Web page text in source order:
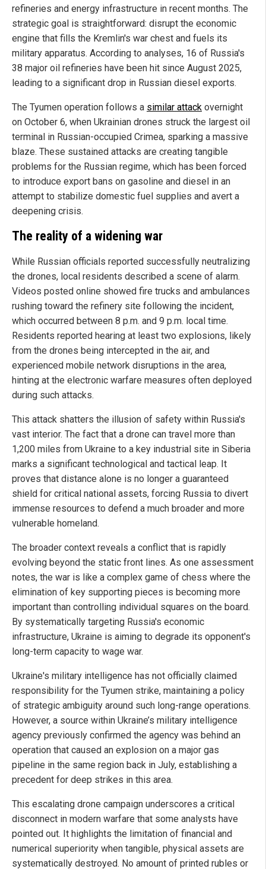
refineries and energy infrastructure in recent months. The
strategic goal is straightforward: disrupt the economic
engine that fills the Kremlin's war chest and fuels its
military apparatus. According to analyses, 16 of Russia's
38 major oil refineries have been hit since August 2025,
leading to a significant drop in Russian diesel exports.
The Tyumen operation follows a similar attack overnight
on October 6, when Ukrainian drones struck the largest oil
terminal in Russian-occupied Crimea, sparking a massive
blaze. These sustained attacks are creating tangible
problems for the Russian regime, which has been forced
to introduce export bans on gasoline and diesel in an
attempt to stabilize domestic fuel supplies and avert a
deepening crisis.
The reality of a widening war
While Russian officials reported successfully neutralizing
the drones, local residents described a scene of alarm.
Videos posted online showed fire trucks and ambulances
rushing toward the refinery site following the incident,
which occurred between 8 p.m. and 9 p.m. local time.
Residents reported hearing at least two explosions, likely
from the drones being intercepted in the air, and
experienced mobile network disruptions in the area,
hinting at the electronic warfare measures often deployed
during such attacks.
This attack shatters the illusion of safety within Russia's
vast interior. The fact that a drone can travel more than
1,200 miles from Ukraine to a key industrial site in Siberia
marks a significant technological and tactical leap. It
proves that distance alone is no longer a guaranteed
shield for critical national assets, forcing Russia to divert
immense resources to defend a much broader and more
vulnerable homeland.
The broader context reveals a conflict that is rapidly
evolving beyond the static front lines. As one assessment
notes, the war is like a complex game of chess where the
elimination of key supporting pieces is becoming more
important than controlling individual squares on the board.
By systematically targeting Russia's economic
infrastructure, Ukraine is aiming to degrade its opponent's
long-term capacity to wage war.
Ukraine's military intelligence has not officially claimed
responsibility for the Tyumen strike, maintaining a policy
of strategic ambiguity around such long-range operations.
However, a source within Ukraine’s military intelligence
agency previously confirmed the agency was behind an
operation that caused an explosion on a major gas
pipeline in the same region back in July, establishing a
precedent for deep strikes in this area.
This escalating drone campaign underscores a critical
disconnect in modern warfare that some analysts have
pointed out. It highlights the limitation of financial and
numerical superiority when tangible, physical assets are
systematically destroyed. No amount of printed rubles or